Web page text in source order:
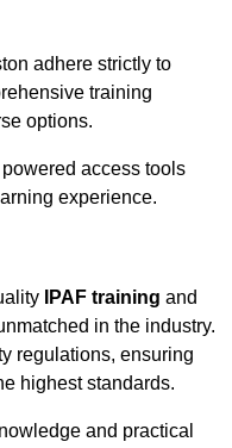
adhere strictly to
training
options.
access tools
experience.
IPAF training and
in the industry.
regulations, ensuring
highest standards.
and practical